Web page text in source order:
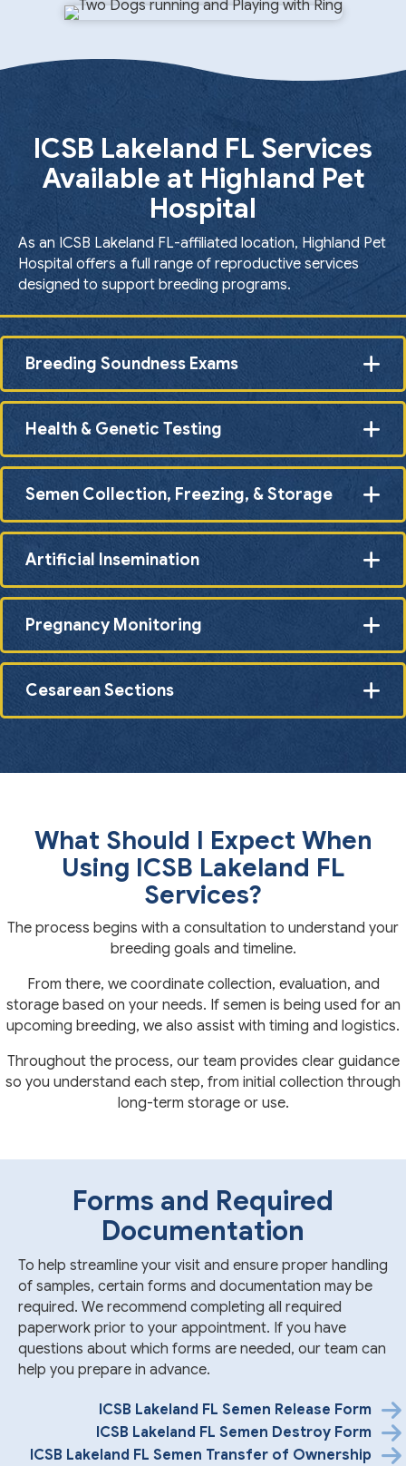
ICSB Lakeland FL Services
Available at Highland Pet
Hospital
As an ICSB Lakeland FL-affiliated location, Highland Pet
Hospital offers a full range of reproductive services
designed to support breeding programs.
Breeding Soundness Exams
Health & Genetic Testing
Semen Collection, Freezing, & Storage
Artificial Insemination
Pregnancy Monitoring
Cesarean Sections
What Should I Expect When
Using ICSB Lakeland FL
Services?
The process begins with a consultation to understand your
breeding goals and timeline.
From there, we coordinate collection, evaluation, and
storage based on your needs. If semen is being used for an
upcoming breeding, we also assist with timing and logistics.
Throughout the process, our team provides clear guidance
so you understand each step, from initial collection through
long-term storage or use.
Forms and Required
Documentation
To help streamline your visit and ensure proper handling
of samples, certain forms and documentation may be
required. We recommend completing all required
paperwork prior to your appointment. If you have
questions about which forms are needed, our team can
help you prepare in advance.
ICSB Lakeland FL Semen Release Form
ICSB Lakeland FL Semen Destroy Form
ICSB Lakeland FL Semen Transfer of Ownership